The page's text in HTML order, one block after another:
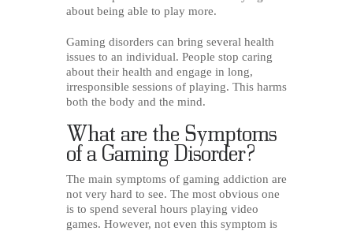
about being able to play more.
Gaming disorders can bring several health
issues to an individual. People stop caring
about their health and engage in long,
irresponsible sessions of playing. This harms
both the body and the mind.
What are the Symptoms
of a Gaming Disorder?
The main symptoms of gaming addiction are
not very hard to see. The most obvious one
is to spend several hours playing video
games. However, not even this symptom is